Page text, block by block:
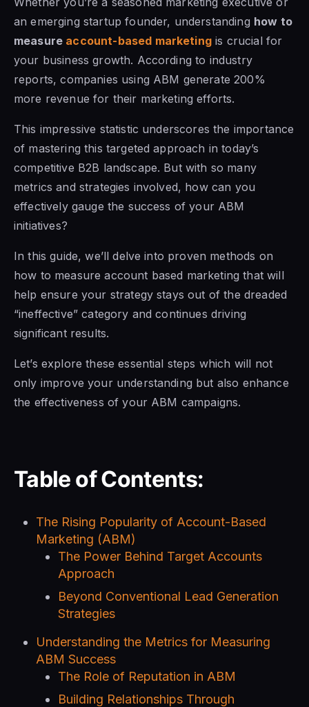
an emerging startup founder, understanding how to
measure account-based marketingis crucial for
your business growth. According to industry
reports, companies using ABM generate 200%
more revenue for their marketing efforts.
This impressive statistic underscores the importance
of mastering this targeted approach in today’s
competitive B2B landscape. But with so many
metrics and strategies involved, how can you
effectively gauge the success of your ABM
initiatives?
In this guide, we’ll delve into proven methods on
how to measure account based marketing that will
help ensure your strategy stays out of the dreaded
“ineffective” category and continues driving
significant results.
Let’s explore these essential steps which will not
only improve your understanding but also enhance
the effectiveness of your ABM campaigns.
Table of Contents:
The Rising Popularity of Account-Based
Marketing (ABM)
The Power Behind Target Accounts
Approach
Beyond Conventional Lead Generation
Strategies
Understanding the Metrics for Measuring
ABM Success
The Role of Reputation in ABM
Building Relationships Through